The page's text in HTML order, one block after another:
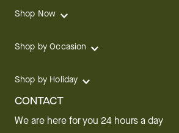
Shop Now
Shop by Occasion
Shop by Holiday
CONTACT
We are here for you 24 hours a day